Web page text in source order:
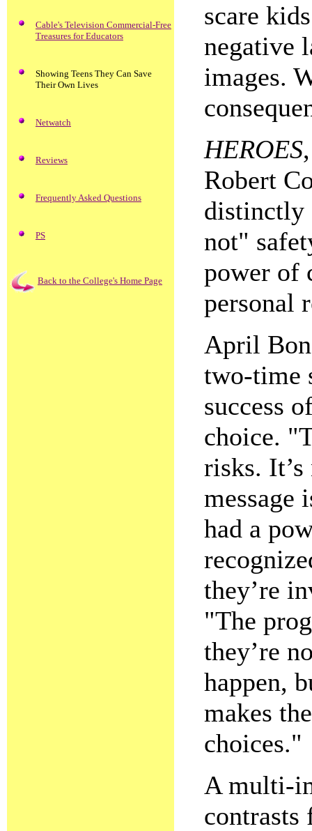
Cable's Television Commercial-Free
Treasures for Educators
Showing Teens They Can Save
Their Own Lives
Netwatch
Reviews
Frequently Asked Questions
PS
Back to the College's Home Page
scare
negative
images.
HEROES
Robert
distinctly
not"
power of
personal
April
two-time
success
choice.
risks.
had a
they’re
"The
they’re
happen,
makes
choices."
A multi-
contrasts